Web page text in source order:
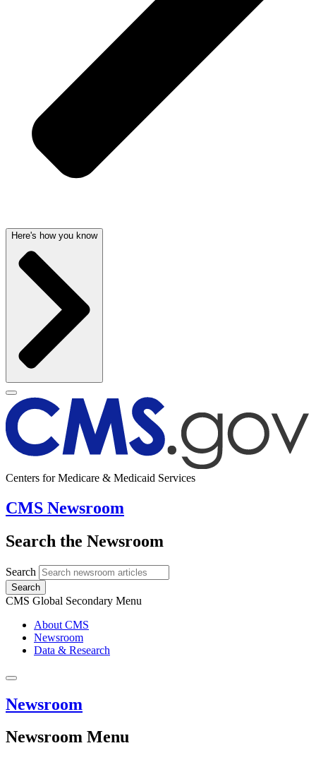
Here's how you know
Centers for Medicare & Medicaid Services
CMS Newsroom
Search the Newsroom
Search
Search
CMS Global Secondary Menu
About CMS
Newsroom
Data & Research
Newsroom
Newsroom Menu